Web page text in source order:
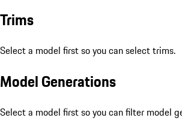
Trims
Select a model first so you can select trims.
Model Generations
Select a model first so you can filter model